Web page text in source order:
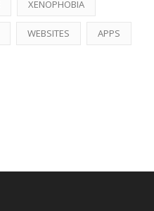
XENOPHOBIA
WEBSITES APPS